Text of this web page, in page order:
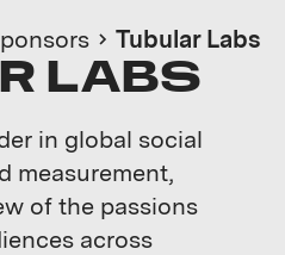
Tubular Labs
LABS
in global social
measurement,
of the passions
across